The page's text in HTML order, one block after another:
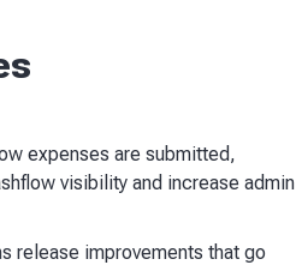
expenses are submitted,
visibility and increase admin
release improvements that go